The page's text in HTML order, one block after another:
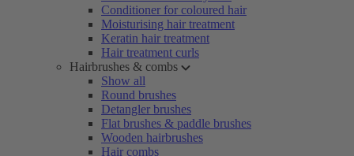
Conditioner for coloured hair
Moisturising hair treatment
Keratin hair treatment
Hair treatment curls
Hairbrushes & combs
Show all
Round brushes
Detangler brushes
Flat brushes & paddle brushes
Wooden hairbrushes
Hair combs